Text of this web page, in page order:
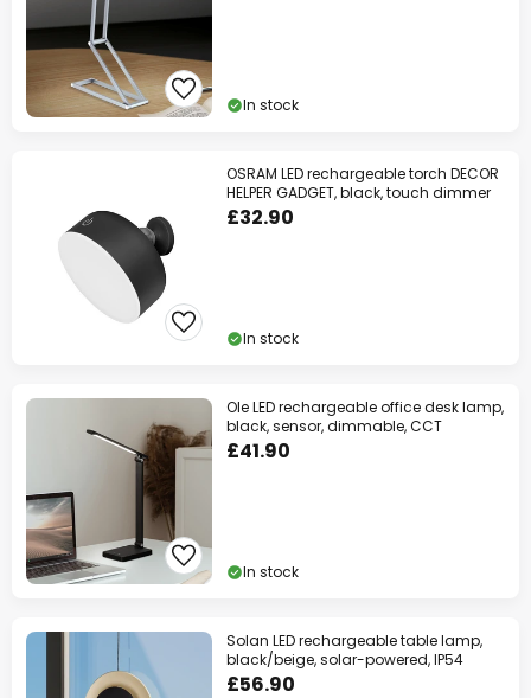
In stock
OSRAM LED rechargeable torch DECOR
HELPER GADGET, black, touch dimmer
£32.90
In stock
Ole LED rechargeable office desk lamp,
black, sensor, dimmable, CCT
£41.90
In stock
Solan LED rechargeable table lamp,
black/beige, solar-powered, IP54
£56.90